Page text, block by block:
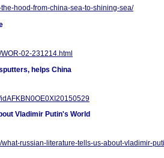
hood-from-china-sea-to-shining-sea/
02-231214.html
helps China
Vladimir Putin's World
russian-literature-tells-us-about-vladimir-